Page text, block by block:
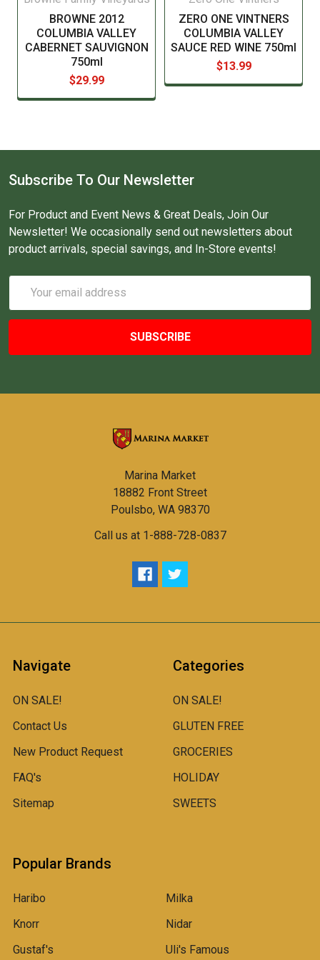
BROWNE 2012
COLUMBIA VALLEY
CABERNET SAUVIGNON
750ml
$29.99
ZERO ONE VINTNERS
COLUMBIA VALLEY
SAUCE RED WINE 750ml
$13.99
Subscribe To Our Newsletter
For Product and Event News & Great Deals, Join Our
Newsletter! We occasionally send out newsletters about
product arrivals, special savings, and In-Store events!
Address
Marina Market
18882 Front Street
Poulsbo, WA 98370
Call us at 1-888-728-0837
Navigate
ON SALE!
Contact Us
New Product Request
FAQ's
Sitemap
Categories
ON SALE!
GLUTEN FREE
GROCERIES
HOLIDAY
SWEETS
Popular Brands
Haribo
Knorr
Gustaf's
Milka
Nidar
Uli's Famous